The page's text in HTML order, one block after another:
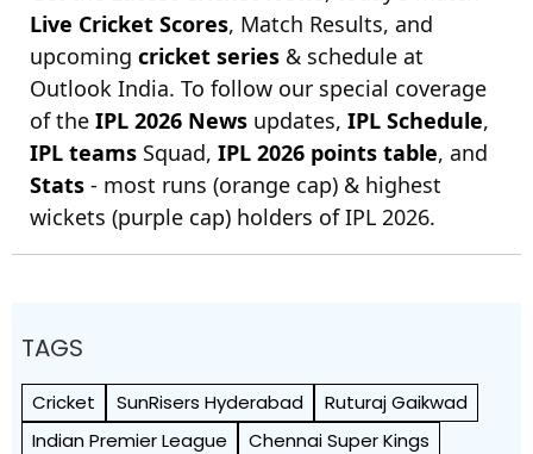
Live Cricket Scores, Match Results, and
upcoming cricket series & schedule at
Outlook India. To follow our special coverage
of the IPL 2026 News updates, IPL Schedule,
IPL teams Squad, IPL 2026 points table, and
Stats - most runs (orange cap) & highest
wickets (purple cap) holders of IPL 2026.
TAGS
Cricket SunRisers Hyderabad
Ruturaj Gaikwad
Indian Premier League
Chennai Super Kings